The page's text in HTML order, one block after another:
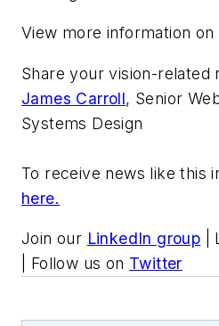
View more information on
Share your vision-related
James Carroll, Senior
Systems Design
To receive news like this
here.
Join our LinkedIn group |
| Follow us on Twitter